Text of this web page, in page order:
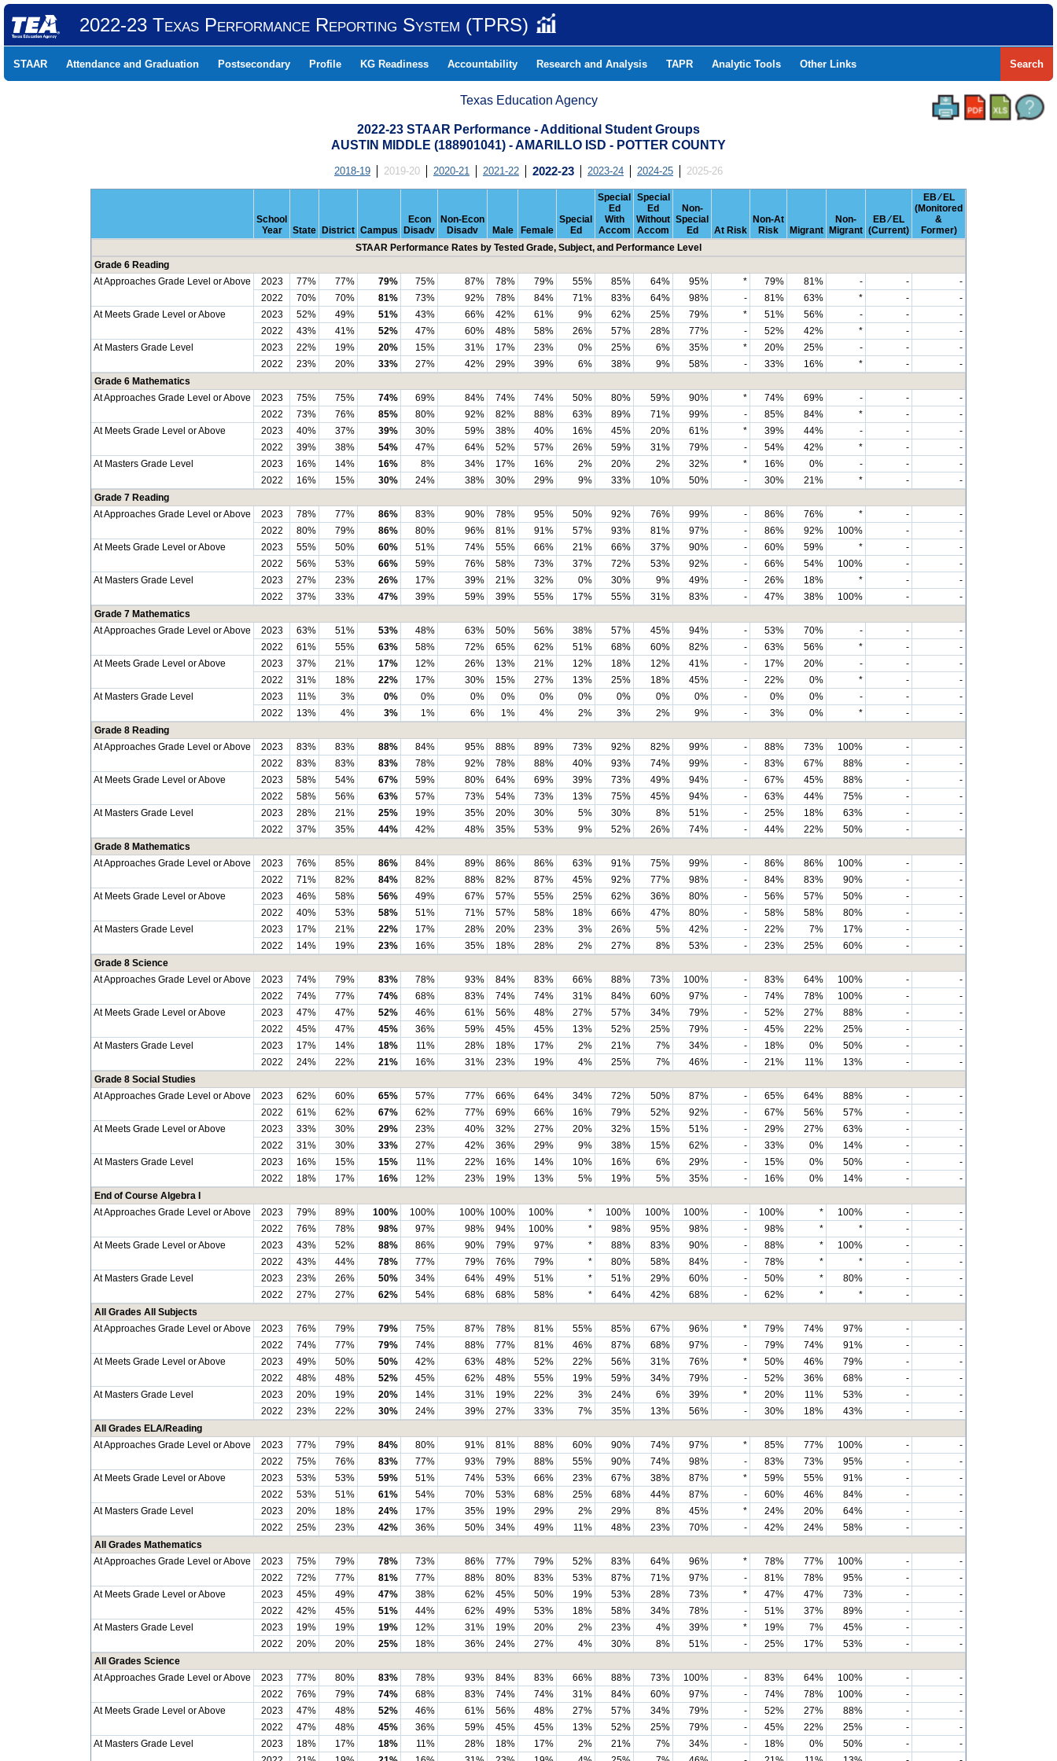
2022-23 Texas Performance Reporting System (TPRS)
STAAR Attendance and Graduation Postsecondary Profile KG Readiness Accountability Research and Analysis TAPR Analytic Tools Other Links Search
Texas Education Agency
2022-23 STAAR Performance - Additional Student Groups
AUSTIN MIDDLE (188901041) - AMARILLO ISD - POTTER COUNTY
2018-19 2019-20 2020-21 2021-22 2022-23 2023-24 2024-25 2025-26
School
Year
State District Campus
Econ
Disadv
Non-Econ
Disadv
Male Female
Special
Ed
Special
Ed
With
Accom
Special
Ed
Without
Accom
Non-
Special
Ed
At Risk
Non-At
Risk
Migrant
Non-
Migrant
EB ⁄ EL
(Current)
EB ⁄ EL
(Monitored
&
Former)
STAAR Performance Rates by Tested Grade, Subject, and Performance Level
Grade 6 Reading
At Approaches Grade Level or Above
2023 77% 77% 79% 75% 87% 78% 79% 55% 85% 64% 95% * 79% 81% - -
-
2022
70% 70% 81% 73% 92% 78% 84% 71% 83% 64% 98% - 81% 63% * -
-
At Meets Grade Level or Above
2023 52% 49% 51% 43% 66% 42% 61% 9% 62% 25% 79% * 51% 56% - -
-
2022
43% 41% 52% 47% 60% 48% 58% 26% 57% 28% 77% - 52% 42% * -
-
At Masters Grade Level
2023 22% 19% 20% 15% 31% 17% 23% 0% 25% 6% 35% * 20% 25% - -
-
2022
23% 20% 33% 27% 42% 29% 39% 6% 38% 9% 58% - 33% 16% * -
-
Grade 6 Mathematics
At Approaches Grade Level or Above
2023 75% 75% 74% 69% 84% 74% 74% 50% 80% 59% 90% * 74% 69% - -
-
2022
73% 76% 85% 80% 92% 82% 88% 63% 89% 71% 99% - 85% 84% * -
-
At Meets Grade Level or Above
2023 40% 37% 39% 30% 59% 38% 40% 16% 45% 20% 61% * 39% 44% - -
-
2022
39% 38% 54% 47% 64% 52% 57% 26% 59% 31% 79% - 54% 42% * -
-
At Masters Grade Level
2023 16% 14% 16% 8% 34% 17% 16% 2% 20% 2% 32% * 16% 0% - -
-
2022
16% 15% 30% 24% 38% 30% 29% 9% 33% 10% 50% - 30% 21% * -
-
Grade 7 Reading
At Approaches Grade Level or Above
2023 78% 77% 86% 83% 90% 78% 95% 50% 92% 76% 99% - 86% 76% * -
-
2022
80% 79% 86% 80% 96% 81% 91% 57% 93% 81% 97% - 86% 92% 100% -
-
At Meets Grade Level or Above
2023 55% 50% 60% 51% 74% 55% 66% 21% 66% 37% 90% - 60% 59% * -
-
2022
56% 53% 66% 59% 76% 58% 73% 37% 72% 53% 92% - 66% 54% 100% -
-
At Masters Grade Level
2023 27% 23% 26% 17% 39% 21% 32% 0% 30% 9% 49% - 26% 18% * -
-
2022
37% 33% 47% 39% 59% 39% 55% 17% 55% 31% 83% - 47% 38% 100% -
-
Grade 7 Mathematics
At Approaches Grade Level or Above
2023 63% 51% 53% 48% 63% 50% 56% 38% 57% 45% 94% - 53% 70% - -
-
2022
61% 55% 63% 58% 72% 65% 62% 51% 68% 60% 82% - 63% 56% * -
-
At Meets Grade Level or Above
2023 37% 21% 17% 12% 26% 13% 21% 12% 18% 12% 41% - 17% 20% - -
-
2022
31% 18% 22% 17% 30% 15% 27% 13% 25% 18% 45% - 22% 0% * -
-
At Masters Grade Level
2023 11% 3% 0% 0% 0% 0% 0% 0% 0% 0% 0% - 0% 0% - -
-
2022
13% 4% 3% 1% 6% 1% 4% 2% 3% 2% 9% - 3% 0% * -
-
Grade 8 Reading
At Approaches Grade Level or Above
2023 83% 83% 88% 84% 95% 88% 89% 73% 92% 82% 99% - 88% 73% 100% -
-
2022
83% 83% 83% 78% 92% 78% 88% 40% 93% 74% 99% - 83% 67% 88% -
-
At Meets Grade Level or Above
2023 58% 54% 67% 59% 80% 64% 69% 39% 73% 49% 94% - 67% 45% 88% -
-
2022
58% 56% 63% 57% 73% 54% 73% 13% 75% 45% 94% - 63% 44% 75% -
-
At Masters Grade Level
2023 28% 21% 25% 19% 35% 20% 30% 5% 30% 8% 51% - 25% 18% 63% -
-
2022
37% 35% 44% 42% 48% 35% 53% 9% 52% 26% 74% - 44% 22% 50% -
-
Grade 8 Mathematics
At Approaches Grade Level or Above
2023 76% 85% 86% 84% 89% 86% 86% 63% 91% 75% 99% - 86% 86% 100% -
-
2022
71% 82% 84% 82% 88% 82% 87% 45% 92% 77% 98% - 84% 83% 90% -
-
At Meets Grade Level or Above
2023 46% 58% 56% 49% 67% 57% 55% 25% 62% 36% 80% - 56% 57% 50% -
-
2022
40% 53% 58% 51% 71% 57% 58% 18% 66% 47% 80% - 58% 58% 80% -
-
At Masters Grade Level
2023 17% 21% 22% 17% 28% 20% 23% 3% 26% 5% 42% - 22% 7% 17% -
-
2022
14% 19% 23% 16% 35% 18% 28% 2% 27% 8% 53% - 23% 25% 60% -
-
Grade 8 Science
At Approaches Grade Level or Above
2023 74% 79% 83% 78% 93% 84% 83% 66% 88% 73% 100% - 83% 64% 100% -
-
2022
74% 77% 74% 68% 83% 74% 74% 31% 84% 60% 97% - 74% 78% 100% -
-
At Meets Grade Level or Above
2023 47% 47% 52% 46% 61% 56% 48% 27% 57% 34% 79% - 52% 27% 88% -
-
2022
45% 47% 45% 36% 59% 45% 45% 13% 52% 25% 79% - 45% 22% 25% -
-
At Masters Grade Level
2023 17% 14% 18% 11% 28% 18% 17% 2% 21% 7% 34% - 18% 0% 50% -
-
2022
24% 22% 21% 16% 31% 23% 19% 4% 25% 7% 46% - 21% 11% 13% -
-
Grade 8 Social Studies
At Approaches Grade Level or Above
2023 62% 60% 65% 57% 77% 66% 64% 34% 72% 50% 87% - 65% 64% 88% -
-
2022
61% 62% 67% 62% 77% 69% 66% 16% 79% 52% 92% - 67% 56% 57% -
-
At Meets Grade Level or Above
2023 33% 30% 29% 23% 40% 32% 27% 20% 32% 15% 51% - 29% 27% 63% -
-
2022
31% 30% 33% 27% 42% 36% 29% 9% 38% 15% 62% - 33% 0% 14% -
-
At Masters Grade Level
2023 16% 15% 15% 11% 22% 16% 14% 10% 16% 6% 29% - 15% 0% 50% -
-
2022
18% 17% 16% 12% 23% 19% 13% 5% 19% 5% 35% - 16% 0% 14% -
-
End of Course Algebra I
At Approaches Grade Level or Above
2023 79% 89% 100% 100% 100% 100% 100% * 100% 100% 100% - 100% * 100% -
-
2022
76% 78% 98% 97% 98% 94% 100% * 98% 95% 98% - 98% * * -
-
At Meets Grade Level or Above
2023 43% 52% 88% 86% 90% 79% 97% * 88% 83% 90% - 88% * 100% -
-
2022
43% 44% 78% 77% 79% 76% 79% * 80% 58% 84% - 78% * * -
-
At Masters Grade Level
2023 23% 26% 50% 34% 64% 49% 51% * 51% 29% 60% - 50% * 80% -
-
2022
27% 27% 62% 54% 68% 68% 58% * 64% 42% 68% - 62% * * -
-
All Grades All Subjects
At Approaches Grade Level or Above
2023 76% 79% 79% 75% 87% 78% 81% 55% 85% 67% 96% * 79% 74% 97% -
-
2022
74% 77% 79% 74% 88% 77% 81% 46% 87% 68% 97% - 79% 74% 91% -
-
At Meets Grade Level or Above
2023 49% 50% 50% 42% 63% 48% 52% 22% 56% 31% 76% * 50% 46% 79% -
-
2022
48% 48% 52% 45% 62% 48% 55% 19% 59% 34% 79% - 52% 36% 68% -
-
At Masters Grade Level
2023 20% 19% 20% 14% 31% 19% 22% 3% 24% 6% 39% * 20% 11% 53% -
-
2022
23% 22% 30% 24% 39% 27% 33% 7% 35% 13% 56% - 30% 18% 43% -
-
All Grades ELA/Reading
At Approaches Grade Level or Above
2023 77% 79% 84% 80% 91% 81% 88% 60% 90% 74% 97% * 85% 77% 100% -
-
2022
75% 76% 83% 77% 93% 79% 88% 55% 90% 74% 98% - 83% 73% 95% -
-
At Meets Grade Level or Above
2023 53% 53% 59% 51% 74% 53% 66% 23% 67% 38% 87% * 59% 55% 91% -
-
2022
53% 51% 61% 54% 70% 53% 68% 25% 68% 44% 87% - 60% 46% 84% -
-
At Masters Grade Level
2023 20% 18% 24% 17% 35% 19% 29% 2% 29% 8% 45% * 24% 20% 64% -
-
2022
25% 23% 42% 36% 50% 34% 49% 11% 48% 23% 70% - 42% 24% 58% -
-
All Grades Mathematics
At Approaches Grade Level or Above
2023 75% 79% 78% 73% 86% 77% 79% 52% 83% 64% 96% * 78% 77% 100% -
-
2022
72% 77% 81% 77% 88% 80% 83% 53% 87% 71% 97% - 81% 78% 95% -
-
At Meets Grade Level or Above
2023 45% 49% 47% 38% 62% 45% 50% 19% 53% 28% 73% * 47% 47% 73% -
-
2022
42% 45% 51% 44% 62% 49% 53% 18% 58% 34% 78% - 51% 37% 89% -
-
At Masters Grade Level
2023 19% 19% 19% 12% 31% 19% 20% 2% 23% 4% 39% * 19% 7% 45% -
-
2022
20% 20% 25% 18% 36% 24% 27% 4% 30% 8% 51% - 25% 17% 53% -
-
All Grades Science
At Approaches Grade Level or Above
2023 77% 80% 83% 78% 93% 84% 83% 66% 88% 73% 100% - 83% 64% 100% -
-
2022
76% 79% 74% 68% 83% 74% 74% 31% 84% 60% 97% - 74% 78% 100% -
-
At Meets Grade Level or Above
2023 47% 48% 52% 46% 61% 56% 48% 27% 57% 34% 79% - 52% 27% 88% -
-
2022
47% 48% 45% 36% 59% 45% 45% 13% 52% 25% 79% - 45% 22% 25% -
-
At Masters Grade Level
2023 18% 17% 18% 11% 28% 18% 17% 2% 21% 7% 34% - 18% 0% 50% -
-